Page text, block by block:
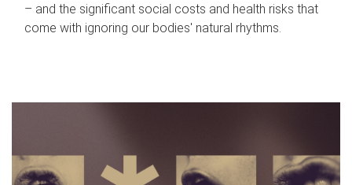
– and the significant social costs and health risks that
come with ignoring our bodies' natural rhythms.